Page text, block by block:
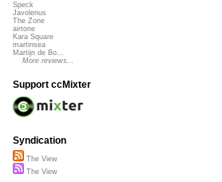
Speck
Javolenus
The Zone
airtone
Kara Square
martinsea
Martijn de Bo...
More reviews...
Support ccMixter
Syndication
The View
The View